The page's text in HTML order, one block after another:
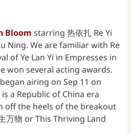
Bloomstarring 热依扎 Re Yi
Ning. We are familiar with Re
of Ye Lan Yi in Empresses in
won several acting awards.
airing on Sep 11 on
is a Republic of China era
off the heels of the breakout
万物 or This Thriving Land